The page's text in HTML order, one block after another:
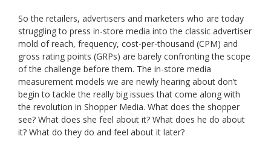
So the retailers, advertisers and marketers who are today
struggling to press in-store media into the classic advertiser
mold of reach, frequency, cost-per-thousand (CPM) and
gross rating points (GRPs) are barely confronting the scope
of the challenge before them. The in-store media
measurement models we are newly hearing about don’t
begin to tackle the really big issues that come along with
the revolution in Shopper Media. What does the shopper
see? What does she feel about it? What does he do about
it? What do they do and feel about it later?